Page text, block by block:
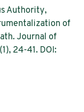
Authority,
of
Journal of
24-41. DOI: